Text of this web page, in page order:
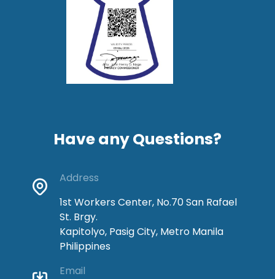
Have any Questions?
Address
1st Workers Center, No.70 San Rafael
St. Brgy.
Kapitolyo, Pasig City, Metro Manila
Philippines
Email